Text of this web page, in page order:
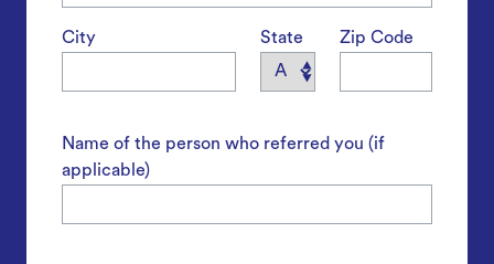
City State Zip Code
Name of the person who referred you (if
applicable)